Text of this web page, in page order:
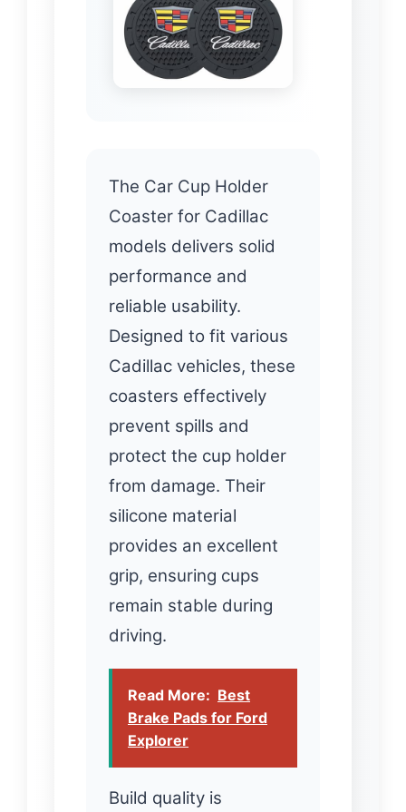
The Car Cup Holder
Coaster for Cadillac
models delivers solid
performance and
reliable usability.
Designed to fit various
Cadillac vehicles, these
coasters effectively
prevent spills and
protect the cup holder
from damage. Their
silicone material
provides an excellent
grip, ensuring cups
remain stable during
driving.
Read More: Best
Brake Pads for Ford
Explorer
Build quality is